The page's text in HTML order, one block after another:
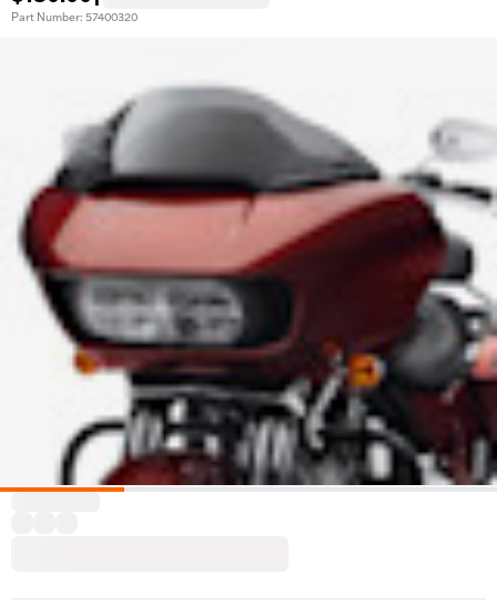
Part Number: 57400320